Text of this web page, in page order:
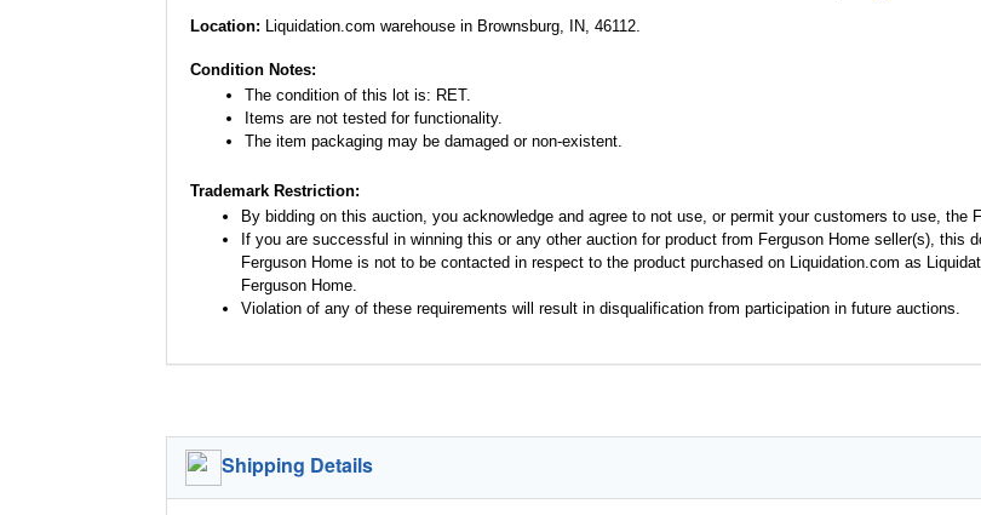
Location: Liquidation.com warehouse in Brownsburg, IN, 46112.
Condition Notes:
The condition of this lot is: RET.
Items are not tested for functionality.
The item packaging may be damaged or non-existent.
Trademark Restriction:
By bidding on this auction, you acknowledge and agree to not use, or permit your customers to use, the
If you are successful in winning this or any other auction for product from Ferguson Home seller(s), this
Ferguson Home is not to be contacted in respect to the product purchased on Liquidation.com as
Ferguson Home.
Violation of any of these requirements will result in disqualification from participation in future auctions.
Shipping Details